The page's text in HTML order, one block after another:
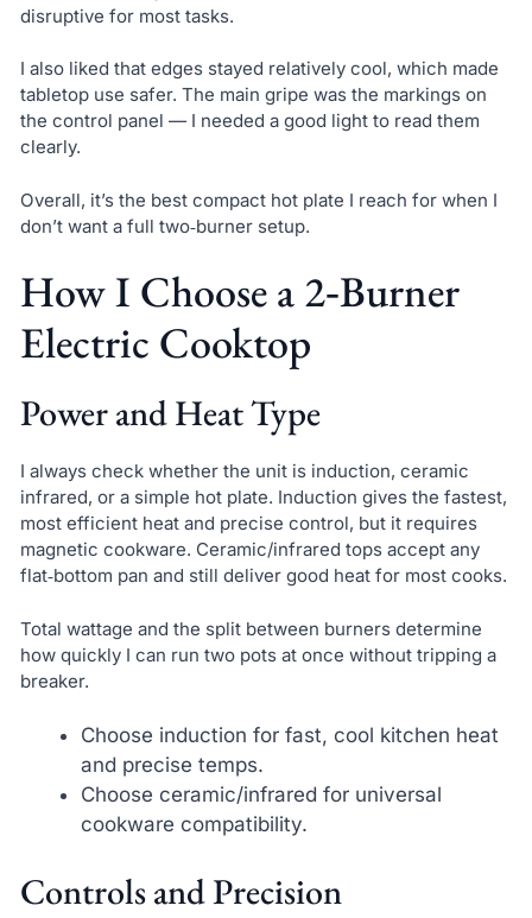
disruptive for most tasks.
I also liked that edges stayed relatively cool, which made
tabletop use safer. The main gripe was the markings on
the control panel — I needed a good light to read them
clearly.
Overall, it’s the best compact hot plate I reach for when I
don’t want a full two‑burner setup.
How I Choose a 2‑Burner
Electric Cooktop
Power and Heat Type
I always check whether the unit is induction, ceramic
infrared, or a simple hot plate. Induction gives the fastest,
most efficient heat and precise control, but it requires
magnetic cookware. Ceramic/infrared tops accept any
flat‑bottom pan and still deliver good heat for most cooks.
Total wattage and the split between burners determine
how quickly I can run two pots at once without tripping a
breaker.
Choose induction for fast, cool kitchen heat
and precise temps.
Choose ceramic/infrared for universal
cookware compatibility.
Controls and Precision